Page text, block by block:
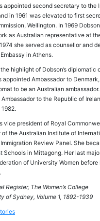
appointed second secretary to the
in 1961 was elevated to first
Wellington. In 1969
as Australian representative at
she served as counsellor and
in Athens.
highlight of Dobson’s diplomatic
appointed Ambassador to
to be an Australian
Ambassador to the Republic of
vice president of Royal
of the Australian Institute of
Review Panel. She
Schools in Mittagong. Her last
of University Women before
Register, The Women’s College
of Sydney, Volume 1, 1892-1939